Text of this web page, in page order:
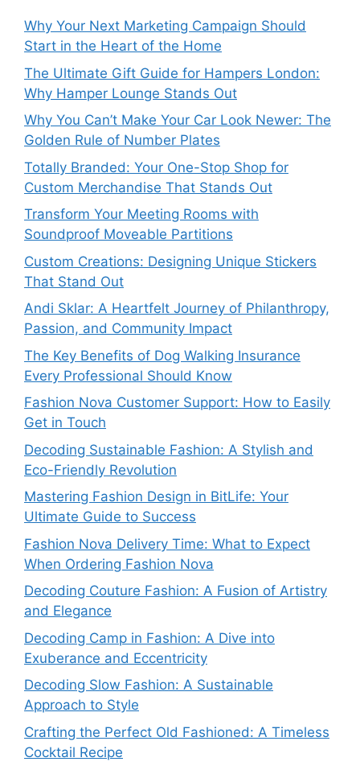
Why Your Next Marketing Campaign Should
Start in the Heart of the Home
The Ultimate Gift Guide for Hampers London:
Why Hamper Lounge Stands Out
Why You Can’t Make Your Car Look Newer: The
Golden Rule of Number Plates
Totally Branded: Your One-Stop Shop for
Custom Merchandise That Stands Out
Transform Your Meeting Rooms with
Soundproof Moveable Partitions
Custom Creations: Designing Unique Stickers
That Stand Out
Andi Sklar: A Heartfelt Journey of Philanthropy,
Passion, and Community Impact
The Key Benefits of Dog Walking Insurance
Every Professional Should Know
Fashion Nova Customer Support: How to Easily
Get in Touch
Decoding Sustainable Fashion: A Stylish and
Eco-Friendly Revolution
Mastering Fashion Design in BitLife: Your
Ultimate Guide to Success
Fashion Nova Delivery Time: What to Expect
When Ordering Fashion Nova
Decoding Couture Fashion: A Fusion of Artistry
and Elegance
Decoding Camp in Fashion: A Dive into
Exuberance and Eccentricity
Decoding Slow Fashion: A Sustainable
Approach to Style
Crafting the Perfect Old Fashioned: A Timeless
Cocktail Recipe